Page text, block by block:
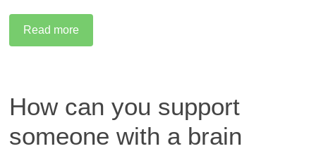
Read more
How can you support
someone with a brain